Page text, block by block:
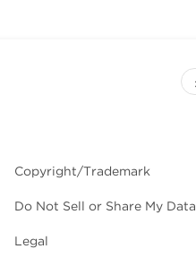
Copyright/Trademark
Do Not Sell or Share My Data
Legal